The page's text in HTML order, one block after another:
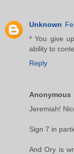
Unknown
* You give
ability to
Reply
Anonymous
Jeremiah!
Sign 7 in
And Ory is